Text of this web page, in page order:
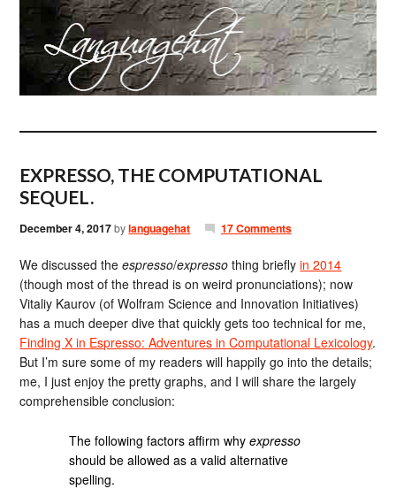
EXPRESSO, THE COMPUTATIONAL
SEQUEL.
December 4, 2017bylanguagehat 17 Comments
We discussed theespresso/expresso thing brieflyin 2014
(though most of the thread is on weird pronunciations); now
Vitaliy Kaurov (of Wolfram Science and Innovation Initiatives)
has a much deeper dive that quickly gets too technical for me,
Finding X in Espresso: Adventures in Computational Lexicology.
But I’m sure some of my readers will happily go into the details;
me, I just enjoy the pretty graphs, and I will share the largely
comprehensible conclusion:
The following factors affirm whyexpresso
should be allowed as a valid alternative
spelling.